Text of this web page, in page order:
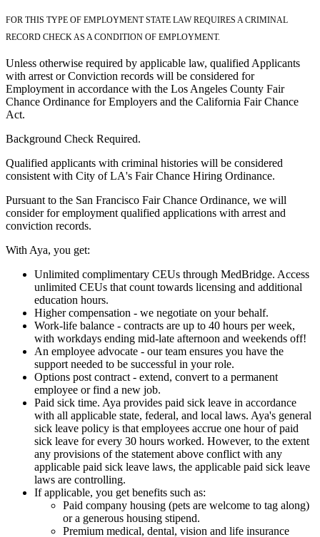
FOR THIS TYPE OF EMPLOYMENT STATE LAW REQUIRES A CRIMINAL
RECORD CHECK AS A CONDITION OF EMPLOYMENT.
Unless otherwise required by applicable law, qualified Applicants
with arrest or Conviction records will be considered for
Employment in accordance with the Los Angeles County Fair
Chance Ordinance for Employers and the California Fair Chance
Act.
Background Check Required.
Qualified applicants with criminal histories will be considered
consistent with City of LA's Fair Chance Hiring Ordinance.
Pursuant to the San Francisco Fair Chance Ordinance, we will
consider for employment qualified applications with arrest and
conviction records.
With Aya, you get:
Unlimited complimentary CEUs through MedBridge. Access
unlimited CEUs that count towards licensing and additional
education hours.
Higher compensation - we negotiate on your behalf.
Work-life balance - contracts are up to 40 hours per week,
with workdays ending mid-late afternoon and weekends off!
An employee advocate - our team ensures you have the
support needed to be successful in your role.
Options post contract - extend, convert to a permanent
employee or find a new job.
Paid sick time. Aya provides paid sick leave in accordance
with all applicable state, federal, and local laws. Aya's general
sick leave policy is that employees accrue one hour of paid
sick leave for every 30 hours worked. However, to the extent
any provisions of the statement above conflict with any
applicable paid sick leave laws, the applicable paid sick leave
laws are controlling.
If applicable, you get benefits such as:
Paid company housing (pets are welcome to tag along)
or a generous housing stipend.
Premium medical, dental, vision and life insurance